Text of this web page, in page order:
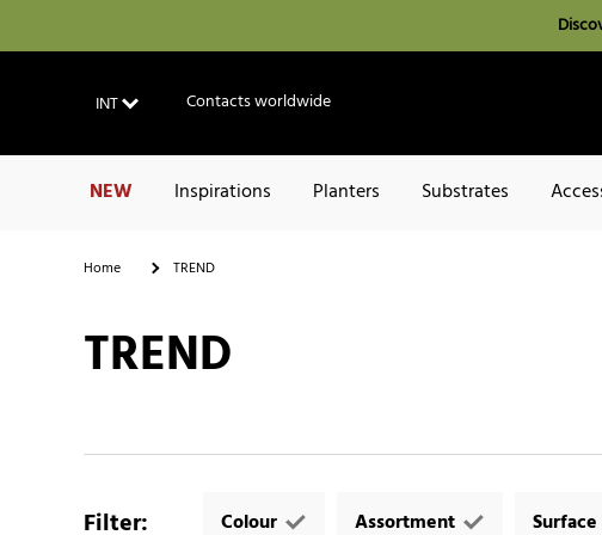
INT Contacts worldwide
NEW Inspirations Planters Substrates
Home TREND
TREND
Filter: Colour Assortment